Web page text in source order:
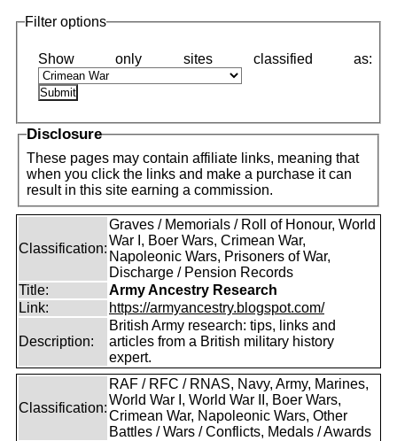
Filter options
Disclosure
These pages may contain affiliate links, meaning that
when you click the links and make a purchase it can
result in this site earning a commission.
Classification:
Graves / Memorials / Roll of Honour, World
War I, Boer Wars, Crimean War,
Napoleonic Wars, Prisoners of War,
Discharge / Pension Records
Title:
Army Ancestry Research
Link:
https://armyancestry.blogspot.com/
Description:
British Army research: tips, links and
articles from a British military history
expert.
Classification:
RAF / RFC / RNAS, Navy, Army, Marines,
World War I, World War II, Boer Wars,
Crimean War, Napoleonic Wars, Other
Battles / Wars / Conflicts, Medals / Awards